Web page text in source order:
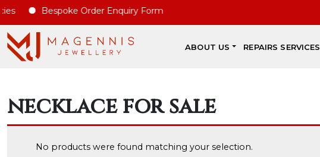
Bespoke Order Enquiry Form
ABOUT US REPAIRS SERVICES
necklace for sale
No products were found matching your selection.